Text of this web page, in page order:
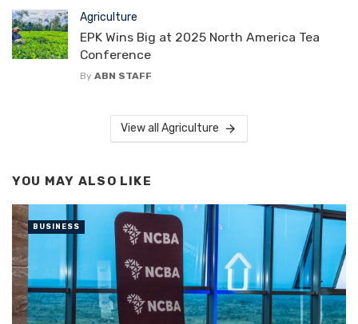
Agriculture
EPK Wins Big at 2025 North America Tea
Conference
By ABN STAFF
View all Agriculture
YOU MAY ALSO LIKE
BUSINESS